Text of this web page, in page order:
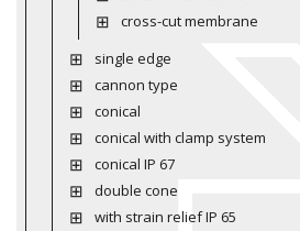
cross-cut membrane
single edge
cannon type
conical
conical with clamp system
conical IP 67
double cone
with strain relief IP 65